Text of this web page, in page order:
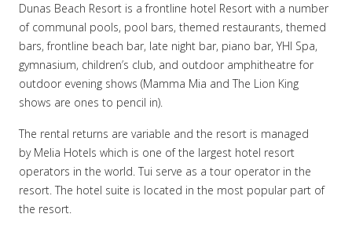
Dunas Beach Resort is a frontline hotel Resort with a number
of communal pools, pool bars, themed restaurants, themed
bars, frontline beach bar, late night bar, piano bar, YHI Spa,
gymnasium, children’s club, and outdoor amphitheatre for
outdoor evening shows (Mamma Mia and The Lion King
shows are ones to pencil in).
The rental returns are variable and the resort is managed
by Melia Hotels which is one of the largest hotel resort
operators in the world. Tui serve as a tour operator in the
resort. The hotel suite is located in the most popular part of
the resort.